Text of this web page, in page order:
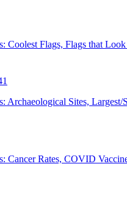
Coolest Flags, Flags that
Archaeological Sites,
Cancer Rates, COVID